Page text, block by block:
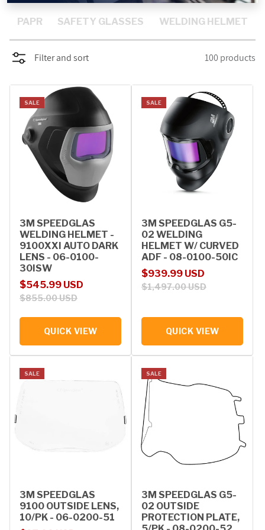
PROMOTIONS
BLOG
PAPR SAFETY GLASSES WELDING HELMET
Filter and sort 100 products
SALE
3M SPEEDGLAS
WELDING HELMET -
9100XXI AUTO DARK
LENS - 06-0100-
30ISW
Sale price
$545.99 USD
Regular price
$855.00 USD
QUICK VIEW
SALE
3M SPEEDGLAS G5-
02 WELDING
HELMET W/ CURVED
ADF - 08-0100-50IC
Sale price
$939.99 USD
Regular price
$1,497.00 USD
QUICK VIEW
SALE
3M SPEEDGLAS
9100 OUTSIDE LENS,
10/PK - 06-0200-51
SALE
3M SPEEDGLAS G5-
02 OUTSIDE
PROTECTION PLATE,